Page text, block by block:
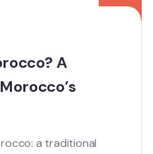
A
a traditional